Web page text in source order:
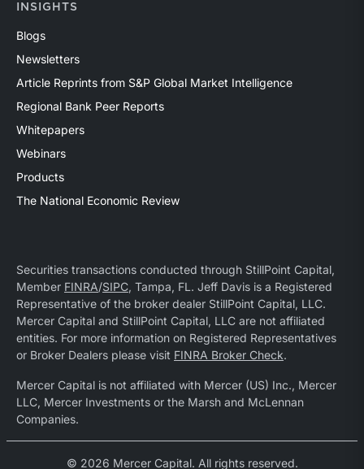
INSIGHTS
Blogs
Newsletters
Article Reprints from S&P Global Market Intelligence
Regional Bank Peer Reports
Whitepapers
Webinars
Products
The National Economic Review
Securities transactions conducted through StillPoint Capital,
Member FINRA/SIPC, Tampa, FL. Jeff Davis is a Registered
Representative of the broker dealer StillPoint Capital, LLC.
Mercer Capital and StillPoint Capital, LLC are not affiliated
entities. For more information on Registered Representatives
or Broker Dealers please visit FINRA Broker Check.
Mercer Capital is not affiliated with Mercer (US) Inc., Mercer
LLC, Mercer Investments or the Marsh and McLennan
Companies.
© 2026 Mercer Capital. All rights reserved.